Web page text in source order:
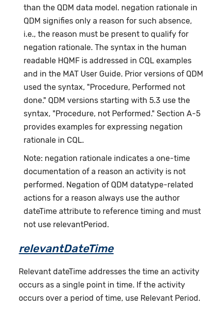
than the QDM data model. negation rationale in
QDM signifies only a reason for such absence,
i.e., the reason must be present to qualify for
negation rationale. The syntax in the human
readable HQMF is addressed in CQL examples
and in the MAT User Guide. Prior versions of QDM
used the syntax, "Procedure, Performed not
done." QDM versions starting with 5.3 use the
syntax, "Procedure, not Performed." Section A-5
provides examples for expressing negation
rationale in CQL.
Note: negation rationale indicates a one-time
documentation of a reason an activity is not
performed. Negation of QDM datatype-related
actions for a reason always use the author
dateTime attribute to reference timing and must
not use relevantPeriod.
relevantDateTime
Relevant dateTime addresses the time an activity
occurs as a single point in time. If the activity
occurs over a period of time, use Relevant Period.